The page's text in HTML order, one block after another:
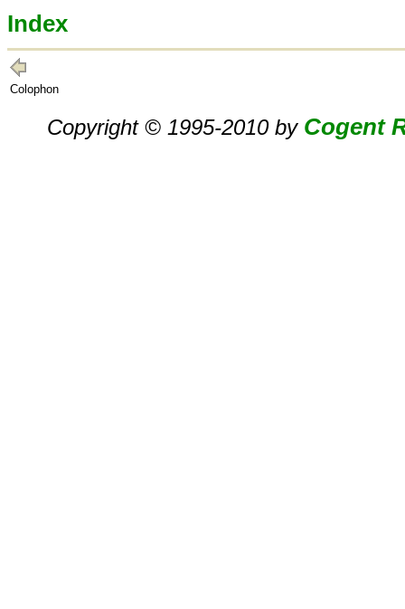
Index
Colophon
Copyright © 1995-2010 by Cogent